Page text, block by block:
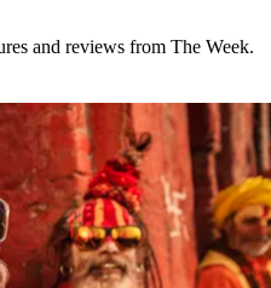
and reviews from The Week.